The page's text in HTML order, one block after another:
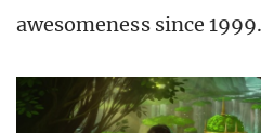
awesomeness since 1999.